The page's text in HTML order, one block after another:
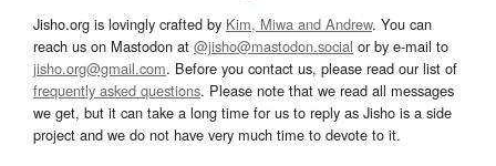
Jisho.org is lovingly crafted by Kim, Miwa and Andrew. You can
reach us on Mastodon at @jisho@mastodon.social or by e-mail to
jisho.org@gmail.com. Before you contact us, please read our list of
frequently asked questions. Please note that we read all messages
we get, but it can take a long time for us to reply as Jisho is a side
project and we do not have very much time to devote to it.